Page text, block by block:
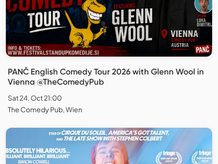
PANČ English Comedy Tour 2026 with Glenn Wool in
Vienna @TheComedyPub
Sat 24. Oct 21:00
The Comedy Pub, Wien